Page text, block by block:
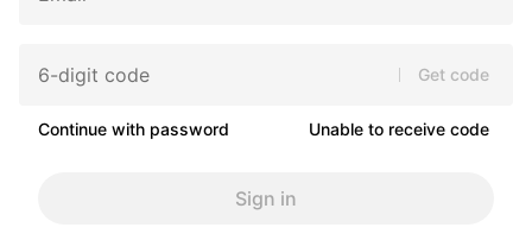
Get code
Continue with password Unable to receive code
Sign in